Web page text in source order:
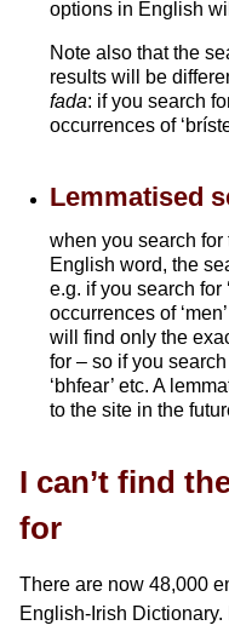
options in English
Note also that the
results will be
fada: if you search
occurrences of
Lemmatised
when you search for
English word, the
e.g. if you search for
occurrences of
will find only the
for – so if you search
‘bhfear’ etc. A
to the site in the
I can’t find
for
There are now 48,000
English-Irish Dictionary.